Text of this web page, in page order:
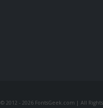
© 2012 - 2026 FontsGeek.com | All